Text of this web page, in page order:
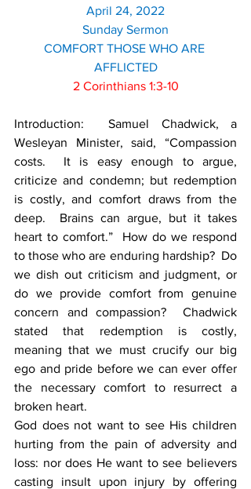
April 24, 2022
Sunday Sermon
COMFORT THOSE WHO ARE
AFFLICTED
2 Corinthians 1:3-10
Introduction:  Samuel Chadwick, a
Wesleyan Minister, said, “Compassion
costs.  It is easy enough to argue,
criticize and condemn; but redemption
is costly, and comfort draws from the
deep.  Brains can argue, but it takes
heart to comfort.”  How do we respond
to those who are enduring hardship?  Do
we dish out criticism and judgment, or
do we provide comfort from genuine
concern and compassion?  Chadwick
stated that redemption is costly,
meaning that we must crucify our big
ego and pride before we can ever offer
the necessary comfort to resurrect a
broken heart.
God does not want to see His children
hurting from the pain of adversity and
loss: nor does He want to see believers
casting insult upon injury by offering